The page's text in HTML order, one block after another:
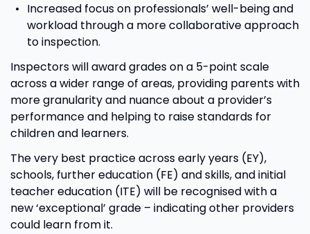
Increased focus on professionals’ well-being and
workload through a more collaborative approach
to inspection.
Inspectors will award grades on a 5-point scale
across a wider range of areas, providing parents with
more granularity and nuance about a provider’s
performance and helping to raise standards for
children and learners.
The very best practice across early years (EY),
schools, further education (FE) and skills, and initial
teacher education (ITE) will be recognised with a
new ‘exceptional’ grade – indicating other providers
could learn from it.